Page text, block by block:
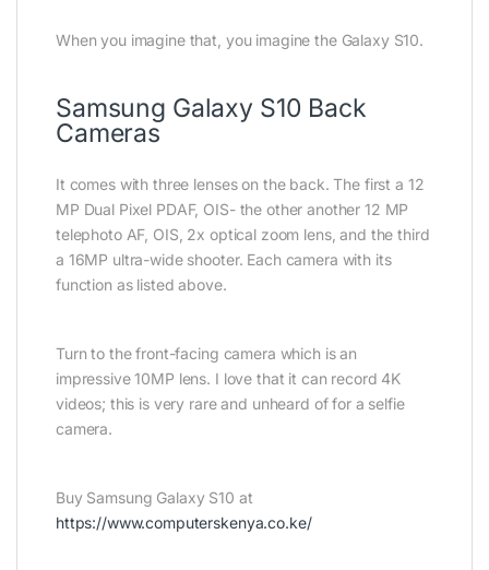
When you imagine that, you imagine the Galaxy S10.
Samsung Galaxy S10 Back
Cameras
It comes with three lenses on the back. The first a 12
MP Dual Pixel PDAF, OIS- the other another 12 MP
telephoto AF, OIS, 2x optical zoom lens, and the third
a 16MP ultra-wide shooter. Each camera with its
function as listed above.
Turn to the front-facing camera which is an
impressive 10MP lens. I love that it can record 4K
videos; this is very rare and unheard of for a selfie
camera.
Buy Samsung Galaxy S10 at
https://www.computerskenya.co.ke/